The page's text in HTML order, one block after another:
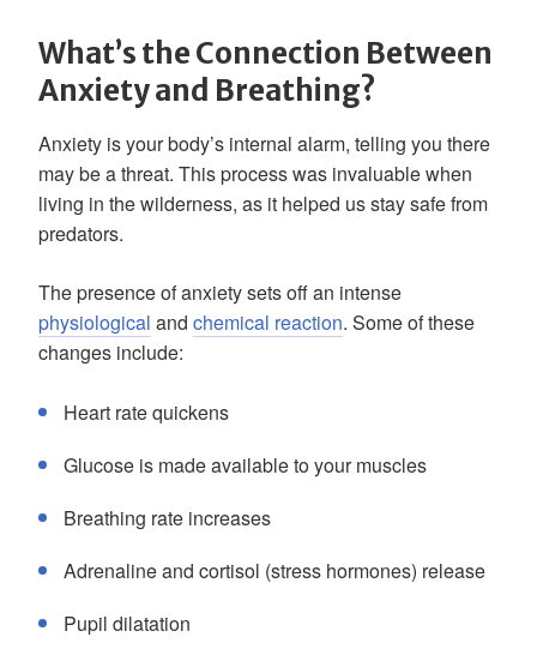
What’s the Connection Between
Anxiety and Breathing?
Anxiety is your body’s internal alarm, telling you there
may be a threat. This process was invaluable when
living in the wilderness, as it helped us stay safe from
predators.
The presence of anxiety sets off an intense
physiological and chemical reaction. Some of these
changes include:
Heart rate quickens
Glucose is made available to your muscles
Breathing rate increases
Adrenaline and cortisol (stress hormones) release
Pupil dilatation